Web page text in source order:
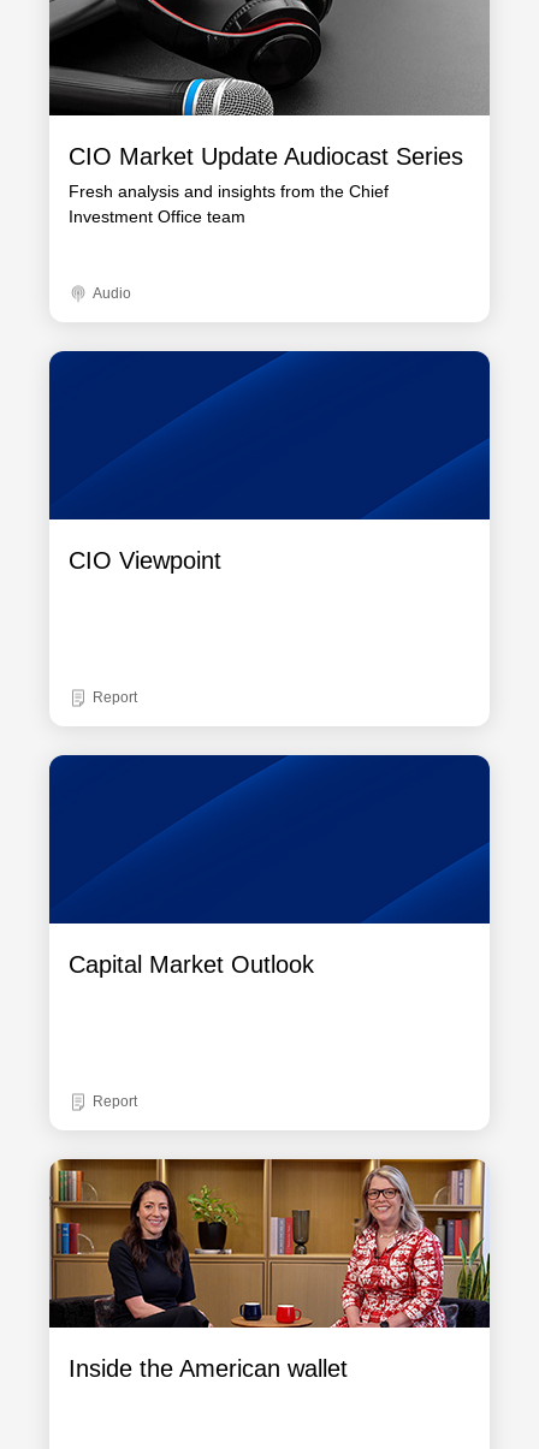
CIO Market Update Audiocast Series
Fresh analysis and insights from the Chief
Investment Office team
Audio
CIO Viewpoint
Report
Capital Market Outlook
Report
Inside the American wallet